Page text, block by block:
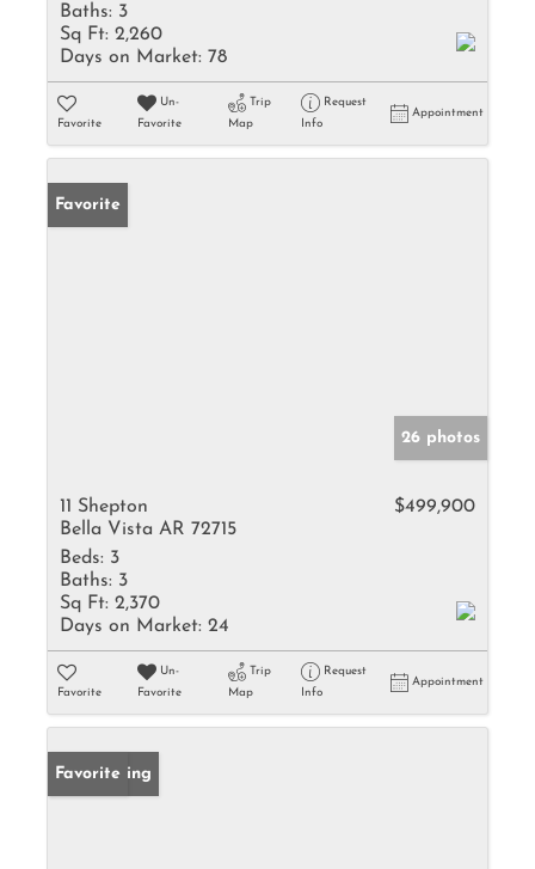
Baths: 3
Sq Ft: 2,260
Days on Market: 78
Favorite
Un-
Favorite
Trip
Map
Request
Info
Appointment
Favorite
26 photos
11 Shepton
Bella Vista AR 72715
$499,900
Beds: 3
Baths: 3
Sq Ft: 2,370
Days on Market: 24
Favorite
Un-
Favorite
Trip
Map
Request
Info
Appointment
New Listing
Favorite